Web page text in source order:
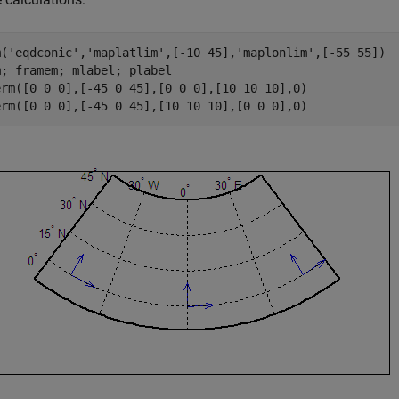
10 45],'maplonlim',[-55 55])
framem; mlabel; plabel
0 0],[-45 0 45],[0 0 0],[10 10 10],0)
0 0],[-45 0 45],[10 10 10],[0 0 0],0)